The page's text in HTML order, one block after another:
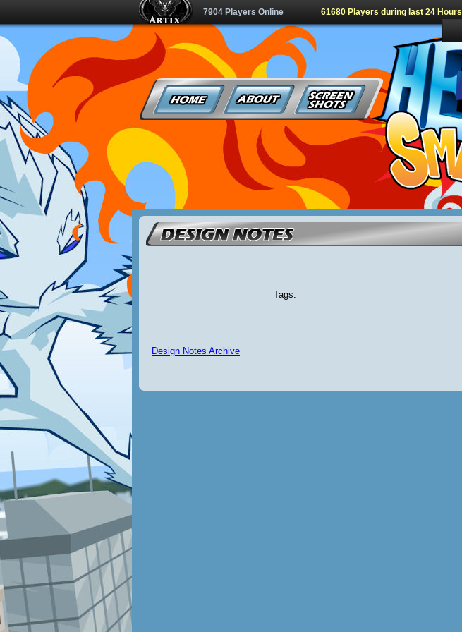
7904 Players Online
61680 Players during last 24 Hours
Tags:
Design Notes Archive